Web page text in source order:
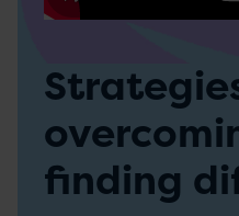
finding